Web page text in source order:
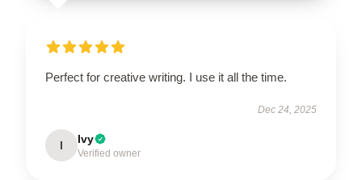
Perfect for creative writing. I use it all the time.
Dec 24, 2025
I Ivy
Verified owner